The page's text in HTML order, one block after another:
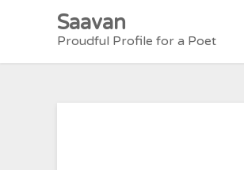
Saavan
Proudful Profile for a Poet